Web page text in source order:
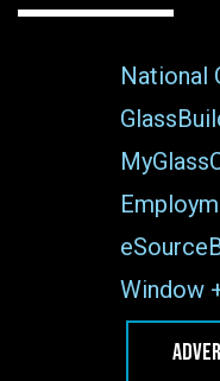
National
Window